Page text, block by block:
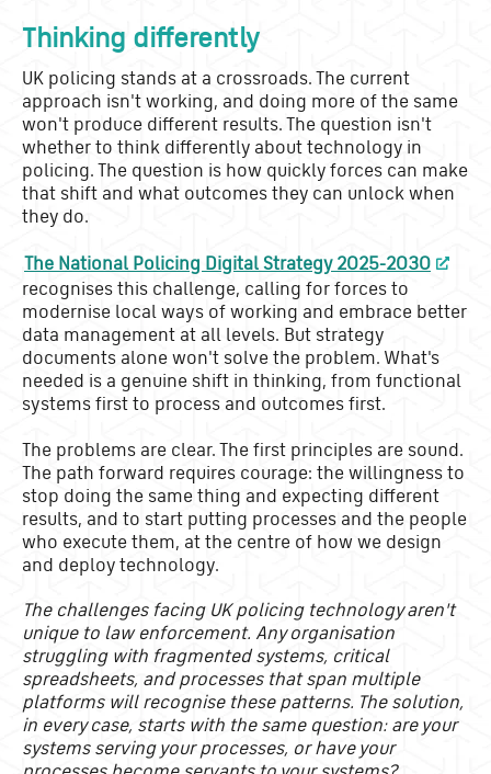
Thinking differently
UK policing stands at a crossroads. The current
approach isn't working, and doing more of the same
won't produce different results. The question isn't
whether to think differently about technology in
policing. The question is how quickly forces can make
that shift and what outcomes they can unlock when
they do.
The National Policing Digital Strategy 2025-2030
recognises this challenge, calling for forces to
modernise local ways of working and embrace better
data management at all levels. But strategy
documents alone won't solve the problem. What's
needed is a genuine shift in thinking, from functional
systems first to process and outcomes first.
The problems are clear. The first principles are sound.
The path forward requires courage: the willingness to
stop doing the same thing and expecting different
results, and to start putting processes and the people
who execute them, at the centre of how we design
and deploy technology.
The challenges facing UK policing technology aren't
unique to law enforcement. Any organisation
struggling with fragmented systems, critical
spreadsheets, and processes that span multiple
platforms will recognise these patterns. The solution,
in every case, starts with the same question: are your
systems serving your processes, or have your